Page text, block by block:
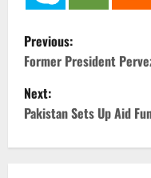
P
o
s
Previous:
Former President
Next:
Pakistan Sets Up Aid